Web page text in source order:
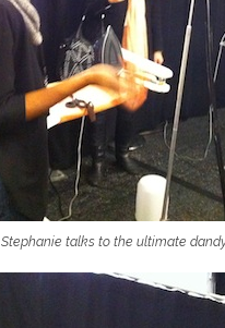
Stephanie talks to the ultimate